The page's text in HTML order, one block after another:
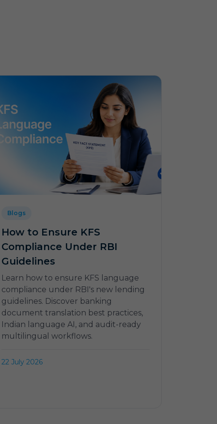
Blogs
How to Ensure KFS
Compliance Under RBI
Guidelines
Learn how to ensure KFS language
compliance under RBI's new lending
guidelines. Discover banking
document translation best practices,
Indian language AI, and audit-ready
multilingual workflows.
22 July 2026